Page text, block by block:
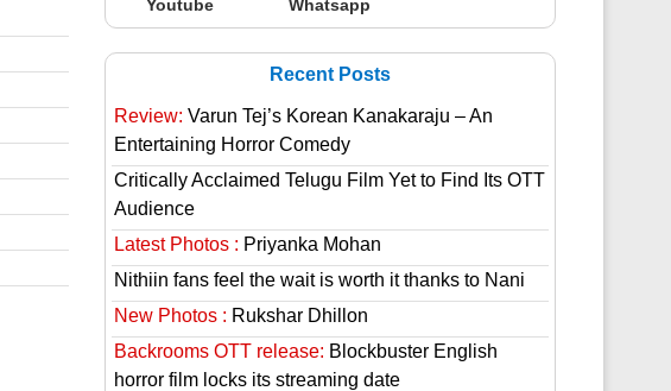
Youtube Whatsapp
Recent Posts
Review: Varun Tej’s Korean Kanakaraju – An
Entertaining Horror Comedy
Critically Acclaimed Telugu Film Yet to Find Its OTT
Audience
Latest Photos : Priyanka Mohan
Nithiin fans feel the wait is worth it thanks to Nani
New Photos : Rukshar Dhillon
Backrooms OTT release: Blockbuster English
horror film locks its streaming date